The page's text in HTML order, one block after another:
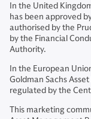
In the United
has been approved
authorised by the
by the Financial
Authority.
In the European
Goldman Sachs
regulated by the
This marketing